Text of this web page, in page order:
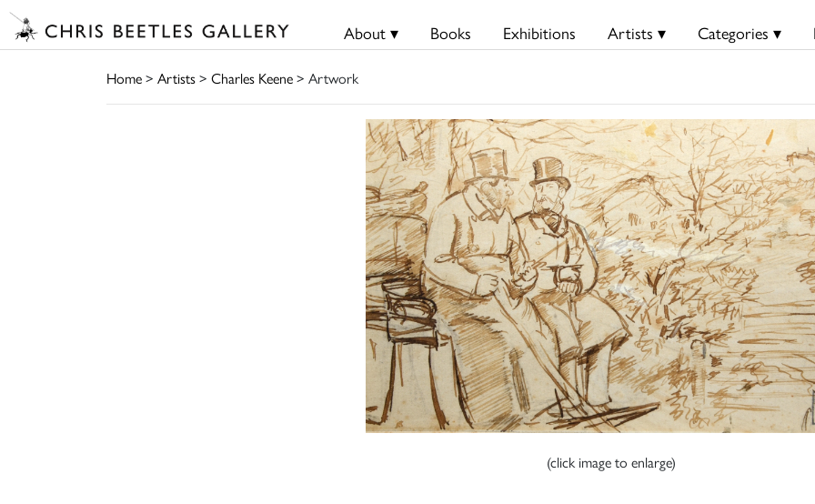
About ▾ Books Exhibitions Artists ▾ Categories ▾
Home> Artists> Charles Keene> Artwork
(click image to enlarge)